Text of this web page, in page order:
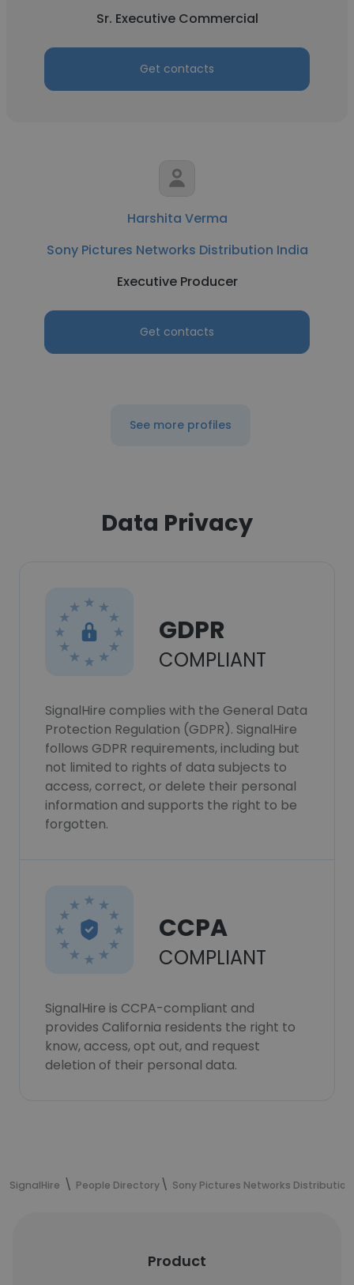
Sr. Executive Commercial
Get contacts
Harshita Verma
Sony Pictures Networks Distribution India
Executive Producer
Get contacts
See more profiles
Data Privacy
GDPR
COMPLIANT
SignalHire complies with the General Data
Protection Regulation (GDPR). SignalHire
follows GDPR requirements, including but
not limited to rights of data subjects to
access, correct, or delete their personal
information and supports the right to be
forgotten.
CCPA
COMPLIANT
SignalHire is CCPA-compliant and
provides California residents the right to
know, access, opt out, and request
deletion of their personal data.
SignalHire People Directory Sony Pictures Networks
Product